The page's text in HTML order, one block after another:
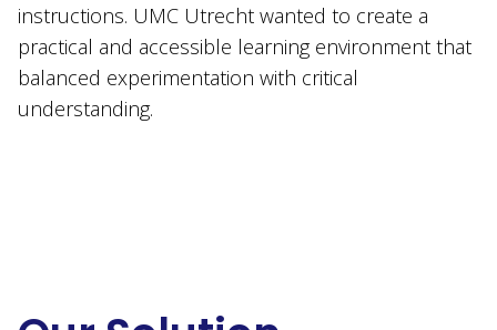
instructions. UMC Utrecht wanted to create a
practical and accessible learning environment that
balanced experimentation with critical
understanding.